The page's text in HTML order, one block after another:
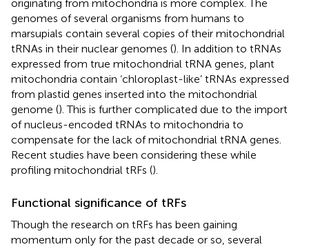
originating from mitochondria is more complex. The
genomes of several organisms from humans to
marsupials contain several copies of their mitochondrial
tRNAs in their nuclear genomes (). In addition to tRNAs
expressed from true mitochondrial tRNA genes, plant
mitochondria contain ‘chloroplast-like’ tRNAs expressed
from plastid genes inserted into the mitochondrial
genome (). This is further complicated due to the import
of nucleus-encoded tRNAs to mitochondria to
compensate for the lack of mitochondrial tRNA genes.
Recent studies have been considering these while
profiling mitochondrial tRFs ().
Functional significance of tRFs
Though the research on tRFs has been gaining
momentum only for the past decade or so, several